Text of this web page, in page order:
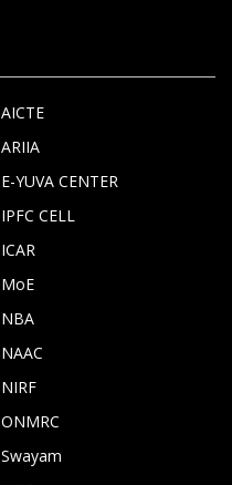
AICTE
ARIIA
E-YUVA CENTER
IPFC CELL
ICAR
MoE
NBA
NAAC
NIRF
ONMRC
Swayam